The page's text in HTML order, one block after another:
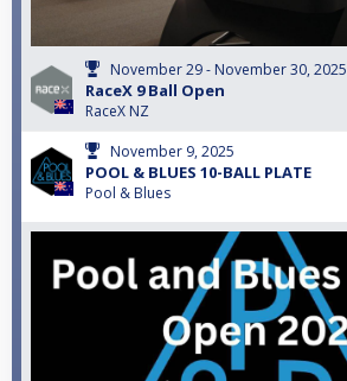
November 29 - November 30, 2025
RaceX 9 Ball Open
RaceX NZ
November 9, 2025
POOL & BLUES 10-BALL PLATE
Pool & Blues